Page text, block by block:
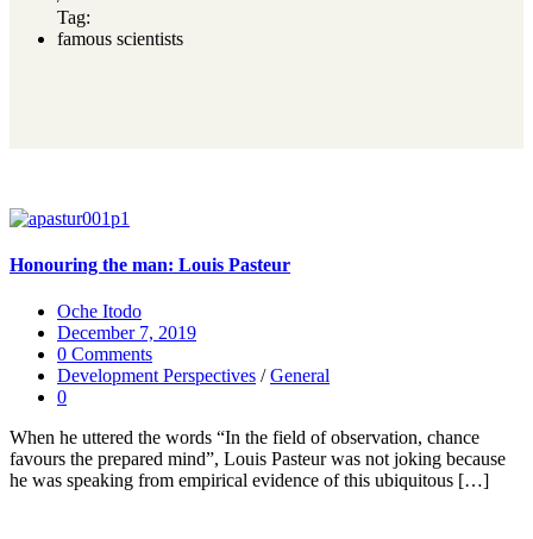
Tag:
famous scientists
Honouring the man: Louis Pasteur
Oche Itodo
December 7, 2019
0 Comments
Development Perspectives /General
0
When he uttered the words “In the field of observation, chance
favours the prepared mind”, Louis Pasteur was not joking because
he was speaking from empirical evidence of this ubiquitous […]